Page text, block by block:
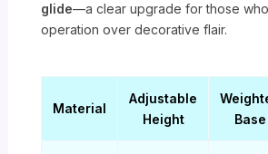
glide—a clear upgrade for those
operation over decorative flair.
Material
Adjustable
Height
Base